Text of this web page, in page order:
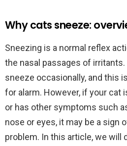
Why cats sneeze:
Sneezing is a normal reflex
the nasal passages of
sneeze occasionally, and this
for alarm. However, if your cat
or has other symptoms such
nose or eyes, it may be a sign
problem. In this article, we will